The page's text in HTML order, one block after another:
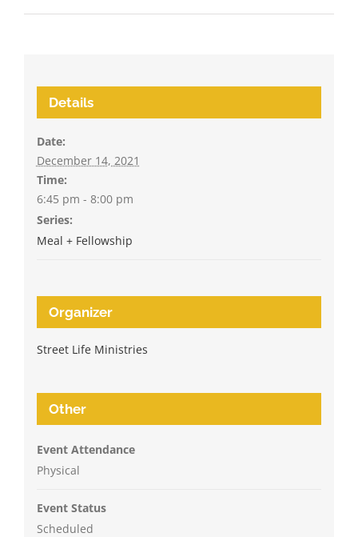
Details
Date:
December 14, 2021
Time:
6:45 pm - 8:00 pm
Series:
Meal + Fellowship
Organizer
Street Life Ministries
Other
Event Attendance
Physical
Event Status
Scheduled